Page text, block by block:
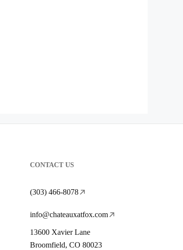
CONTACT US
(303) 466-8078
info@chateauxatfox.com
13600 Xavier Lane
Broomfield, CO 80023